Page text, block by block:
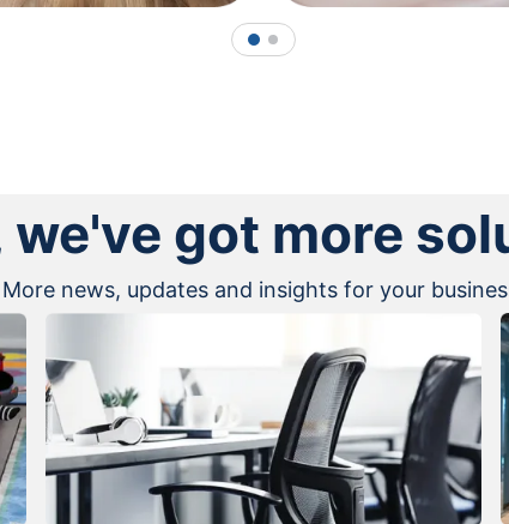
1 2
we've got more
More news, updates and insights for your